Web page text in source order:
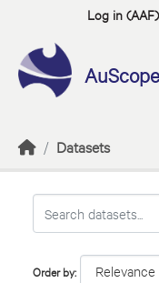
Skip to main contentLog in (AAF)
Datasets
Order by